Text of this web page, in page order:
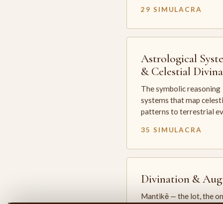
29 SIMULACRA
Astrological
& Celestial
The symbolic reasoning
systems that map
patterns to terrestrial
35 SIMULACRA
Divination &
Mantikē — the lot, the